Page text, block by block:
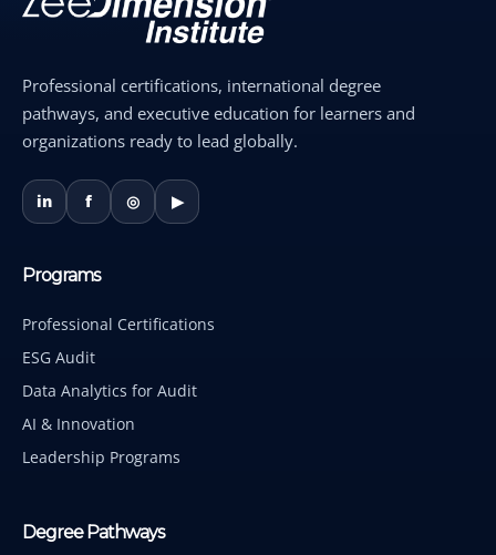
Professional certifications, international degree
pathways, and executive education for learners and
organizations ready to lead globally.
in f ◎ ▶
Programs
Professional Certifications
ESG Audit
Data Analytics for Audit
AI & Innovation
Leadership Programs
Degree Pathways